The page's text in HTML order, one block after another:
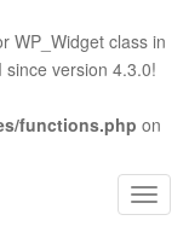
WP_Widget class in
since version 4.3.0!
functions.php on
T